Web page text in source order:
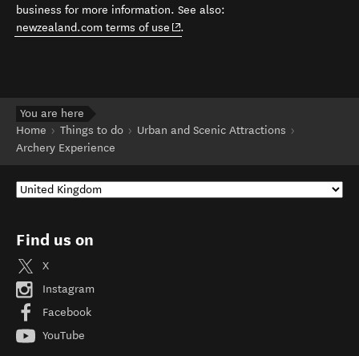
business for more information. See also:
newzealand.com terms of use (opens in new window)
.
You are here
Home
Things to do
Urban and Scenic Attractions
Archery Experience
Find us on
X
Instagram
Facebook
YouTube